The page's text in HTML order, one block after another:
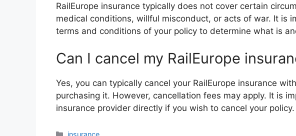
RailEurope insurance typically does not cover certain
medical conditions, willful misconduct, or acts of war. It is
terms and conditions of your policy to determine what is
Can I cancel my RailEurope
Yes, you can typically cancel your RailEurope insurance
purchasing it. However, cancellation fees may apply. It is
insurance provider directly if you wish to cancel your policy.
Categories